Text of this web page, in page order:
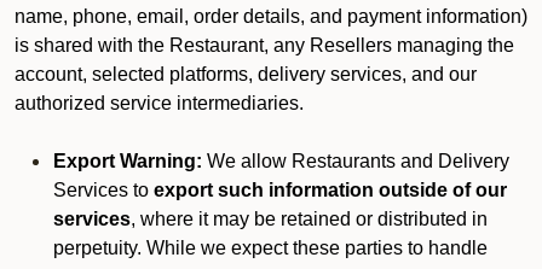
name, phone, email, order details, and payment information)
is shared with the Restaurant, any Resellers managing the
account, selected platforms, delivery services, and our
authorized service intermediaries.
Export Warning: We allow Restaurants and Delivery
Services to export such information outside of our
services, where it may be retained or distributed in
perpetuity. While we expect these parties to handle